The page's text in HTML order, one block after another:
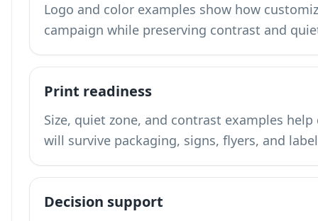
Logo and color examples show how
campaign while preserving contrast and
Print readiness
Size, quiet zone, and contrast examples
will survive packaging, signs, flyers, and
Decision support